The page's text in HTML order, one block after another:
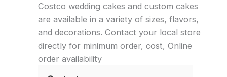
Costco wedding cakes and custom cakes
are available in a variety of sizes, flavors,
and decorations. Contact your local store
directly for minimum order, cost, Online
order availability